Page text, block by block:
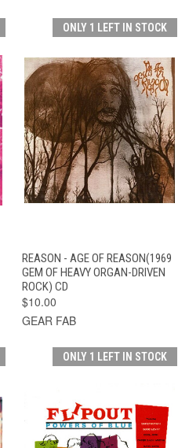
ONLY 1 LEFT IN STOCK
REASON - AGE OF REASON(1969
GEM OF HEAVY ORGAN-DRIVEN
ROCK) CD
$10.00
GEAR FAB
ONLY 1 LEFT IN STOCK